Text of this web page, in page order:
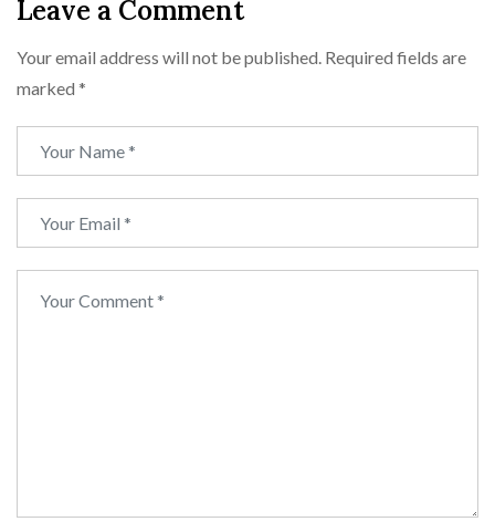
Leave a Comment
Your email address will not be published. Required fields are
marked *